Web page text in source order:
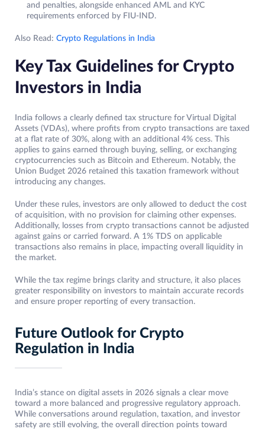
and penalties, alongside enhanced AML and KYC
requirements enforced by FIU-IND.
Also Read: Crypto Regulations in India
Key Tax Guidelines for Crypto
Investors in India
India follows a clearly defined tax structure for Virtual Digital
Assets (VDAs), where profits from crypto transactions are taxed
at a flat rate of 30%, along with an additional 4% cess. This
applies to gains earned through buying, selling, or exchanging
cryptocurrencies such as Bitcoin and Ethereum. Notably, the
Union Budget 2026 retained this taxation framework without
introducing any changes.
Under these rules, investors are only allowed to deduct the cost
of acquisition, with no provision for claiming other expenses.
Additionally, losses from crypto transactions cannot be adjusted
against gains or carried forward. A 1% TDS on applicable
transactions also remains in place, impacting overall liquidity in
the market.
While the tax regime brings clarity and structure, it also places
greater responsibility on investors to maintain accurate records
and ensure proper reporting of every transaction.
Future Outlook for Crypto
Regulation in India
India’s stance on digital assets in 2026 signals a clear move
toward a more balanced and progressive regulatory approach.
While conversations around regulation, taxation, and investor
safety are still evolving, the overall direction points toward